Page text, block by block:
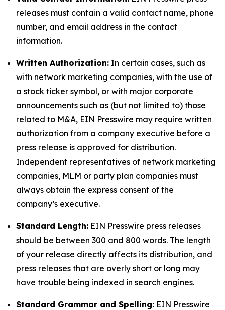
releases must contain a valid contact name, phone
number, and email address in the contact
information.
Written Authorization: In certain cases, such as
with network marketing companies, with the use of
a stock ticker symbol, or with major corporate
announcements such as (but not limited to) those
related to M&A, EIN Presswire may require written
authorization from a company executive before a
press release is approved for distribution.
Independent representatives of network marketing
companies, MLM or party plan companies must
always obtain the express consent of the
company’s executive.
Standard Length: EIN Presswire press releases
should be between 300 and 800 words. The length
of your release directly affects its distribution, and
press releases that are overly short or long may
have trouble being indexed in search engines.
Standard Grammar and Spelling: EIN Presswire